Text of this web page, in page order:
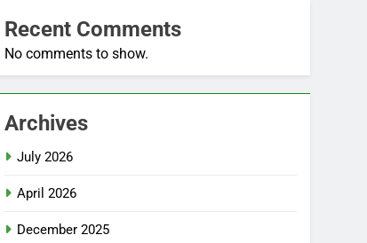
Recent Comments
No comments to show.
Archives
July 2026
April 2026
December 2025